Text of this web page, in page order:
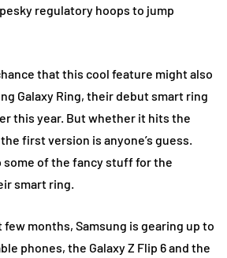
regulatory hoops to jump
that this cool feature might also
Galaxy Ring, their debut smart ring
this year. But whether it hits the
first version is anyone’s guess.
some of the fancy stuff for the
smart ring.
few months, Samsung is gearing up to
phones, the Galaxy Z Flip 6 and the